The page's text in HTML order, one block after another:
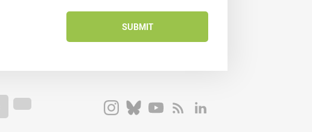
SUBMIT